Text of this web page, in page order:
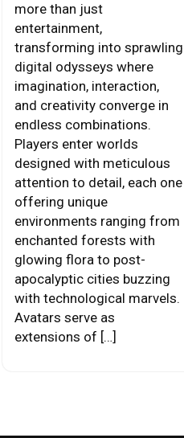
more than just
entertainment,
transforming into sprawling
digital odysseys where
imagination, interaction,
and creativity converge in
endless combinations.
Players enter worlds
designed with meticulous
attention to detail, each one
offering unique
environments ranging from
enchanted forests with
glowing flora to post-
apocalyptic cities buzzing
with technological marvels.
Avatars serve as
extensions of […]